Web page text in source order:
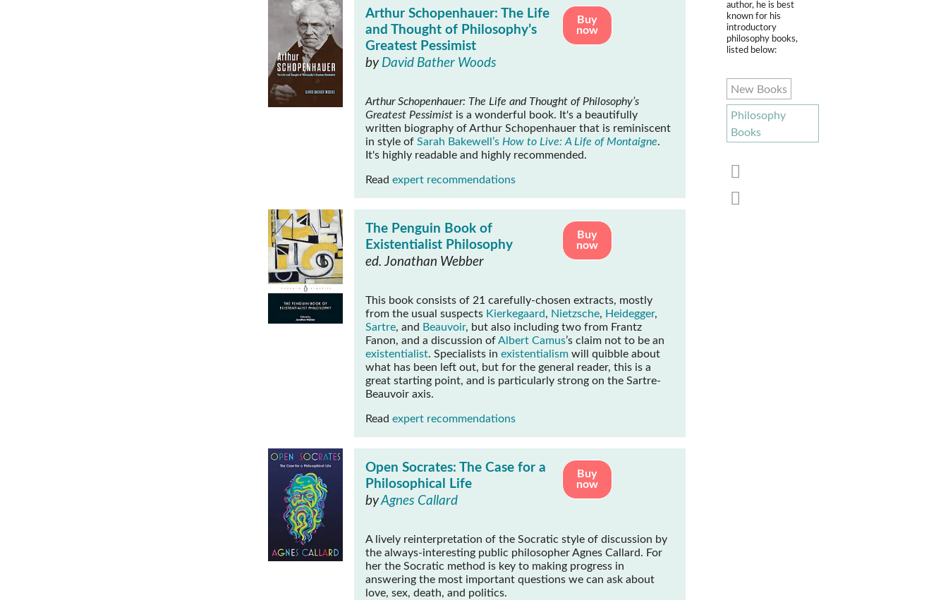
Buy
now
Arthur Schopenhauer: The Life
and Thought of Philosophy’s
Greatest Pessimist
by David Bather Woods
Arthur Schopenhauer: The Life and Thought of Philosophy’s
Greatest Pessimist is a wonderful book. It's a beautifully
written biography of Arthur Schopenhauer that is reminiscent
in style of Sarah Bakewell’s How to Live: A Life of Montaigne.
It's highly readable and highly recommended.
Read expert recommendations
Buy
now
The Penguin Book of
Existentialist Philosophy
ed. Jonathan Webber
This book consists of 21 carefully-chosen extracts, mostly
from the usual suspects Kierkegaard, Nietzsche, Heidegger,
Sartre, and Beauvoir, but also including two from Frantz
Fanon, and a discussion ofAlbert Camus’s claim not to be an
existentialist. Specialists in existentialismwill quibble about
what has been left out, but for the general reader, this is a
great starting point, and is particularly strong on the Sartre-
Beauvoir axis.
Read expert recommendations
Buy
now
Open Socrates: The Case for a
Philosophical Life
byAgnes Callard
A lively reinterpretation of the Socratic style of discussion by
the always-interesting public philosopher Agnes Callard. For
her the Socratic method is key to making progress in
answering the most important questions we can ask about
love, sex, death, and politics.
author, he is best
known for his
introductory
philosophy books,
listed below:
New Books
Philosophy
Books